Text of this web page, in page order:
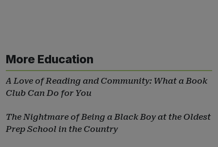
More Education
A Love of Reading and Community: What a Book
Club Can Do for You
The Nightmare of Being a Black Boy at the Oldest
Prep School in the Country